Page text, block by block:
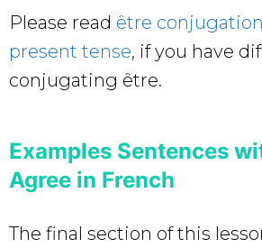
Please read être
present tense, if you have
conjugating être.
Examples Sentences
Agree in French
The final section of this